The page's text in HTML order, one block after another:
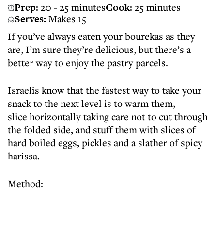
Prep: 20 - 25 minutesCook: 25 minutes
Serves: Makes 15
If you’ve always eaten your bourekas as they
are, I’m sure they’re delicious, but there’s a
better way to enjoy the pastry parcels.
Israelis know that the fastest way to take your
snack to the next level is to warm them,
slice horizontally taking care not to cut through
the folded side, and stuff them with slices of
hard boiled eggs, pickles and a slather of spicy
harissa.
Method: